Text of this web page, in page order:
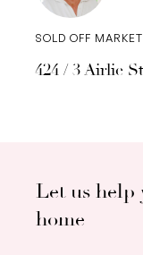
424 / 3 Airlie
SOLD OFF MARKET
Let us help
home